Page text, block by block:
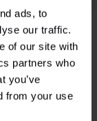
ads, to
our traffic.
of our site with
partners who
you’ve
from your use